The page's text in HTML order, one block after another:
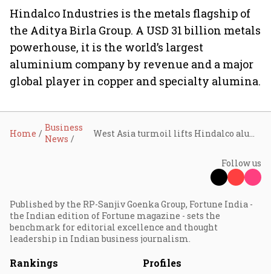
Hindalco Industries is the metals flagship of
the Aditya Birla Group. A USD 31 billion metals
powerhouse, it is the world’s largest
aluminium company by revenue and a major
global player in copper and specialty alumina.
Home
Business
News
West Asia turmoil lifts Hindalco aluminium exports to Asia
Follow us
Published by the RP-Sanjiv Goenka Group, Fortune India -
the Indian edition of Fortune magazine - sets the
benchmark for editorial excellence and thought
leadership in Indian business journalism.
Rankings Profiles